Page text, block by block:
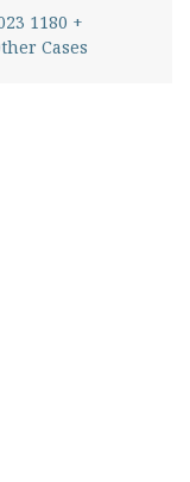
1180 +
Cases